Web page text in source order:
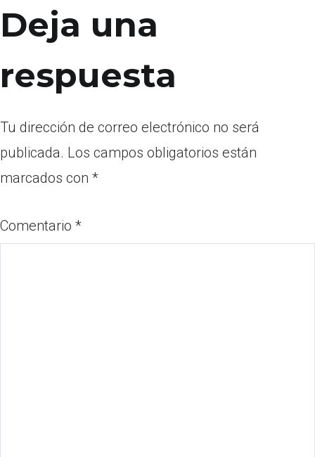
Deja una
respuesta
Tu dirección de correo electrónico no será
publicada. Los campos obligatorios están
marcados con *
Comentario *